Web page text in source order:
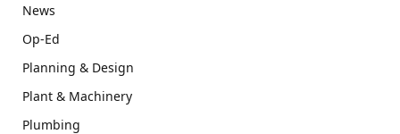
News
Op-Ed
Planning & Design
Plant & Machinery
Plumbing